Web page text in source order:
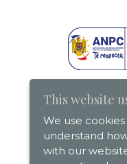
This website
We use
understand
with our